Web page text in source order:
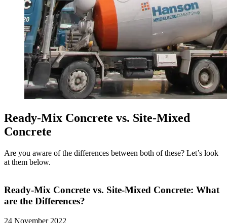
Ready-Mix Concrete vs. Site-Mixed
Concrete
Are you aware of the differences between both of these? Let’s look
at them below.
Ready-Mix Concrete vs. Site-Mixed Concrete: What
are the Differences?
24 November 2022